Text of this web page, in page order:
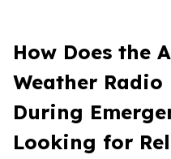
How Does the
Weather Radio
During
Looking for